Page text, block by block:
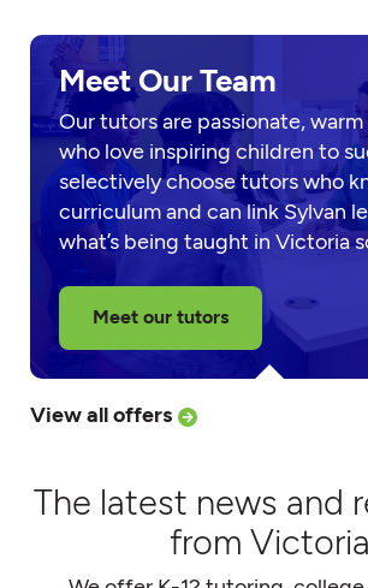
Meet Our Team
Our tutors are passionate,
who love inspiring children to
selectively choose tutors who
curriculum and can link Sylvan
what’s being taught in Victoria
Meet our tutors
View all offers
The latest news and
from Victoria